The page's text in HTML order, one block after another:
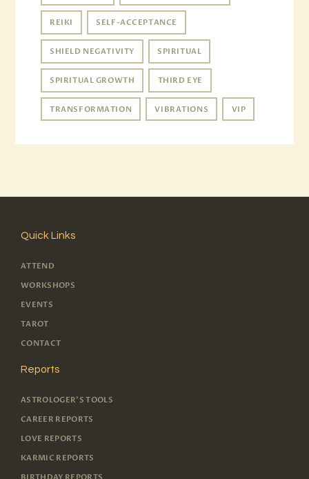
REIKI SELF-ACCEPTANCE
SHIELD NEGATIVITY SPIRITUAL
SPIRITUAL GROWTH THIRD EYE
TRANSFORMATION VIBRATIONS VIP
Quick Links
ATTEND
WORKSHOPS
EVENTS
TAROT
CONTACT
Reports
ASTROLOGER'S TOOLS
CAREER REPORTS
LOVE REPORTS
KARMIC REPORTS